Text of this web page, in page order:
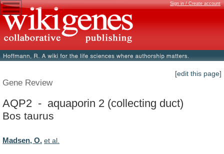
Sign in / Create account
[edit this page]
Gene Review
AQP2 - aquaporin 2 (collecting duct)
Bos taurus
Madsen, O. et al.